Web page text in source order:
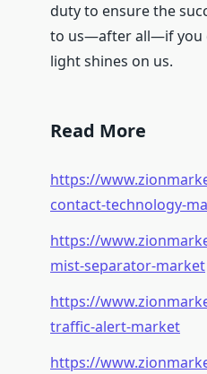
duty to ensure the
to us—after all—if you
light shines on us.
Read More
https://
contact-technology-
https://
mist-separator-market
https://
traffic-alert-market
https://